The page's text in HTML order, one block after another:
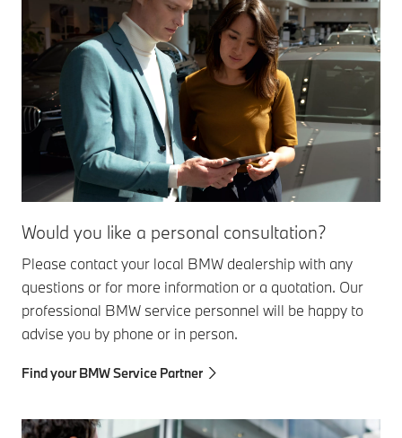
Would you like a personal consultation?
Please contact your local BMW dealership with any
questions or for more information or a quotation. Our
professional BMW service personnel will be happy to
advise you by phone or in person.
Find your BMW Service Partner